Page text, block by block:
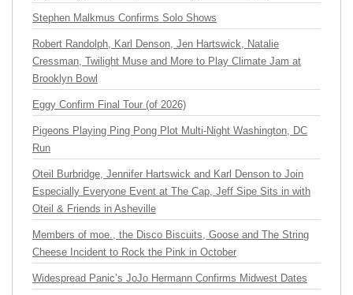
Stephen Malkmus Confirms Solo Shows
Robert Randolph, Karl Denson, Jen Hartswick, Natalie
Cressman, Twilight Muse and More to Play Climate Jam at
Brooklyn Bowl
Eggy Confirm Final Tour (of 2026)
Pigeons Playing Ping Pong Plot Multi-Night Washington, DC
Run
Oteil Burbridge, Jennifer Hartswick and Karl Denson to Join
Especially Everyone Event at The Cap, Jeff Sipe Sits in with
Oteil & Friends in Asheville
Members of moe., the Disco Biscuits, Goose and The String
Cheese Incident to Rock the Pink in October
Widespread Panic’s JoJo Hermann Confirms Midwest Dates